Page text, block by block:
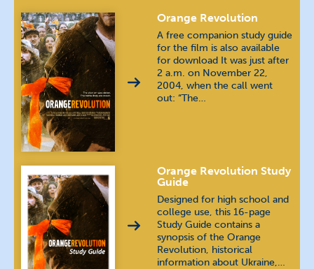
Orange Revolution
A free companion study guide
for the film is also available
for download It was just after
2 a.m. on November 22,
2004, when the call went
out: “The…
Orange Revolution Study
Guide
Designed for high school and
college use, this 16-page
Study Guide contains a
synopsis of the Orange
Revolution, historical
information about Ukraine,…